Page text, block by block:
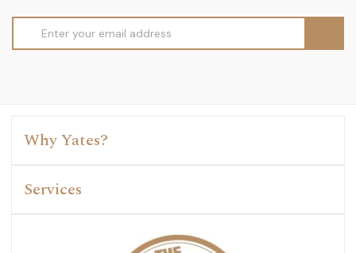
Address
Why Yates?
Services